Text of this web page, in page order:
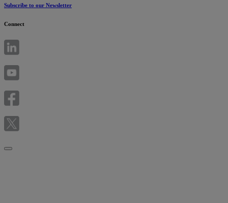
Subscribe to our Newsletter
Connect